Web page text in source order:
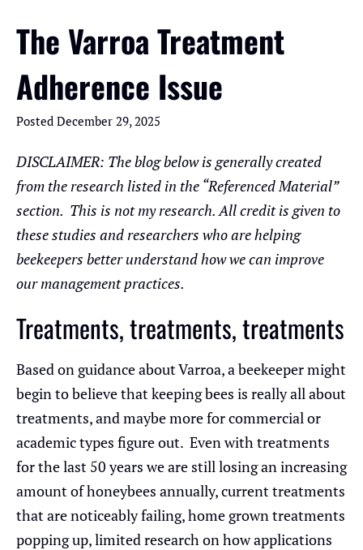
The Varroa Treatment
Adherence Issue
Posted December 29, 2025
DISCLAIMER: The blog below is generally created
from the research listed in the “Referenced Material”
section. This is not my research. All credit is given to
these studies and researchers who are helping
beekeepers better understand how we can improve
our management practices.
Treatments, treatments, treatments
Based on guidance about Varroa, a beekeeper might
begin to believe that keeping bees is really all about
treatments, and maybe more for commercial or
academic types figure out. Even with treatments
for the last 50 years we are still losing an increasing
amount of honeybees annually, current treatments
that are noticeably failing, home grown treatments
popping up, limited research on how applications